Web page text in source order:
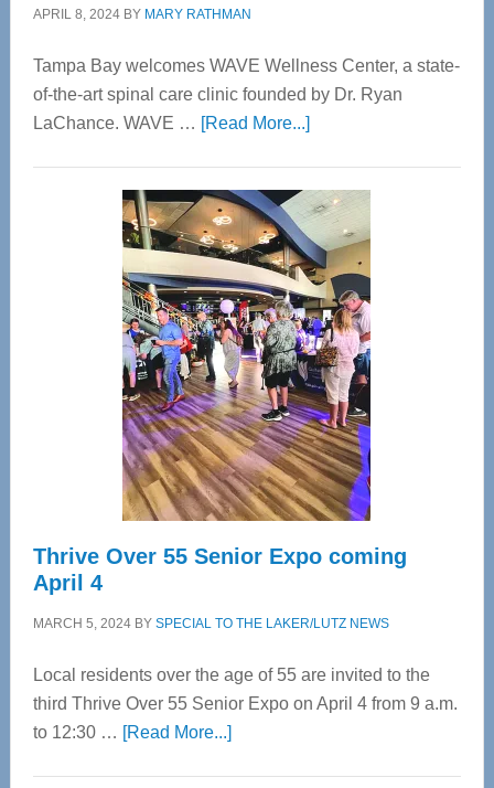
APRIL 8, 2024BY MARY RATHMAN
Tampa Bay welcomes WAVE Wellness Center, a state-
of-the-art spinal care clinic founded by Dr. Ryan
LaChance. WAVE … [Read More...]about
Center
—
Tampa
Bay’s
Most
Advanced
Upper
Cervical
Spinal
Care
Thrive Over 55 Senior Expo coming
April 4
MARCH 5, 2024BY SPECIAL TO THE LAKER/LUTZ NEWS
Local residents over the age of 55 are invited to the
third Thrive Over 55 Senior Expo on April 4 from 9 a.m.
to 12:30 … [Read More...]about